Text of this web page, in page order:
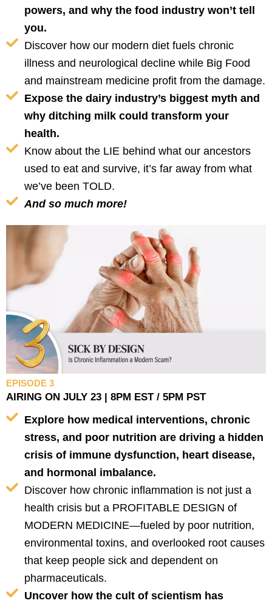
powers, and why the food industry won’t tell
you.
Discover how our modern diet fuels chronic
illness and neurological decline while Big Food
and mainstream medicine profit from the damage.
Expose the dairy industry’s biggest myth and
why ditching milk could transform your
health.
Know about the LIE behind what our ancestors
used to eat and survive, it’s far away from what
we’ve been TOLD.
And so much more!
EPISODE 3
AIRING ON JULY 23 | 8PM EST / 5PM PST
Explore how medical interventions, chronic
stress, and poor nutrition are driving a hidden
crisis of immune dysfunction, heart disease,
and hormonal imbalance.
Discover how chronic inflammation is not just a
health crisis but a PROFITABLE DESIGN of
MODERN MEDICINE—fueled by poor nutrition,
environmental toxins, and overlooked root causes
that keep people sick and dependent on
pharmaceuticals.
Uncover how the cult of scientism has